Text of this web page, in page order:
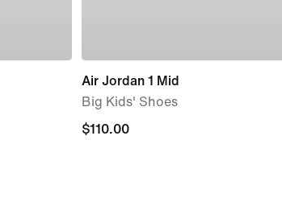
Air Jordan 1 Mid
Big Kids' Shoes
$110.00
$110.00